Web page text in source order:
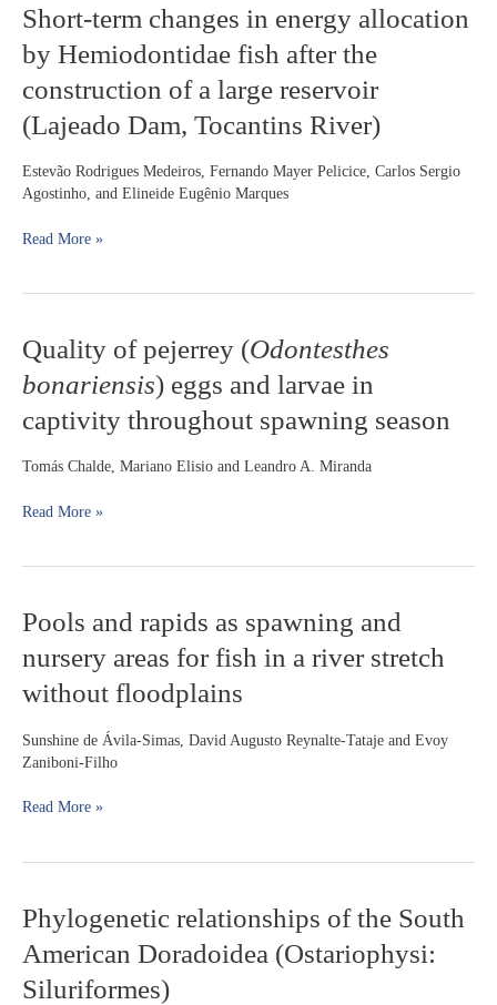
rivers
Short-term changes in energy allocation
by Hemiodontidae fish after the
construction of a large reservoir
(Lajeado Dam, Tocantins River)
Estevão Rodrigues Medeiros, Fernando Mayer Pelicice, Carlos Sergio
Agostinho, and Elineide Eugênio Marques
Short-
term
changes
energy
allocation
by
Hemiodontidae
fish
the
a
reservoir
(Lajeado
Dam,
Tocantins
River)
Read More »
Quality of pejerrey (Odontesthes
bonariensis) eggs and larvae in
captivity throughout spawning season
Tomás Chalde, Mariano Elisio and Leandro A. Miranda
Quality
of
pejerrey
bonariensis)
and
in
throughout
Read More »
Pools and rapids as spawning and
nursery areas for fish in a river stretch
without floodplains
Sunshine de Ávila-Simas, David Augusto Reynalte-Tataje and Evoy
Zaniboni-Filho
Pools
and
rapids
spawning
nursery
areas
fish
a
without
floodplains
Read More »
Phylogenetic relationships of the South
American Doradoidea (Ostariophysi:
Siluriformes)
Phylogenetic
relationships
of
South